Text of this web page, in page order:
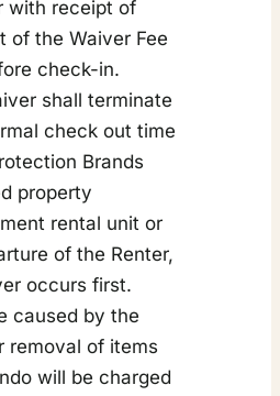
with receipt of
of the Waiver Fee
check-in.
shall terminate
check out time
Brands
property
rental unit or
of the Renter,
occurs first.
caused by the
removal of items
will be charged